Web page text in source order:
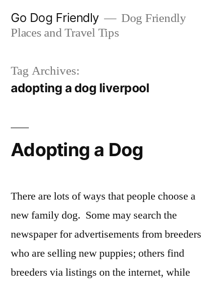
Go Dog Friendly
Dog Friendly
Places and Travel Tips
Tag Archives:
adopting a dog liverpool
Adopting a Dog
There are lots of ways that people choose a
new family dog. Some may search the
newspaper for advertisements from breeders
who are selling new puppies; others find
breeders via listings on the internet, while